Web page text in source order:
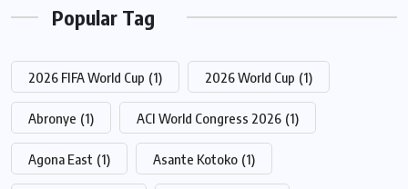
Popular Tag
2026 FIFA World Cup (1) 2026 World Cup (1)
Abronye (1) ACI World Congress 2026 (1)
Agona East (1) Asante Kotoko (1)